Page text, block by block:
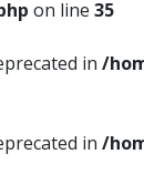
on line 35
in /
in /